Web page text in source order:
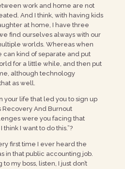
work and home are not
And I think, with having kids
at home, I have three
find ourselves always with our
worlds. Whereas when
can kind of separate and put
for a little while, and then put
although technology
as well.
your life that led you to sign up
Recovery And Burnout
were you facing that
I want to do this.”?
first time I ever heard the
in that public accounting job.
my boss, listen, I just don’t